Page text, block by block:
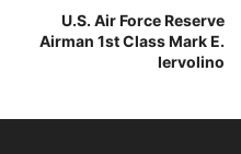
U.S. Air Force Reserve
Airman 1st Class Mark E.
Iervolino